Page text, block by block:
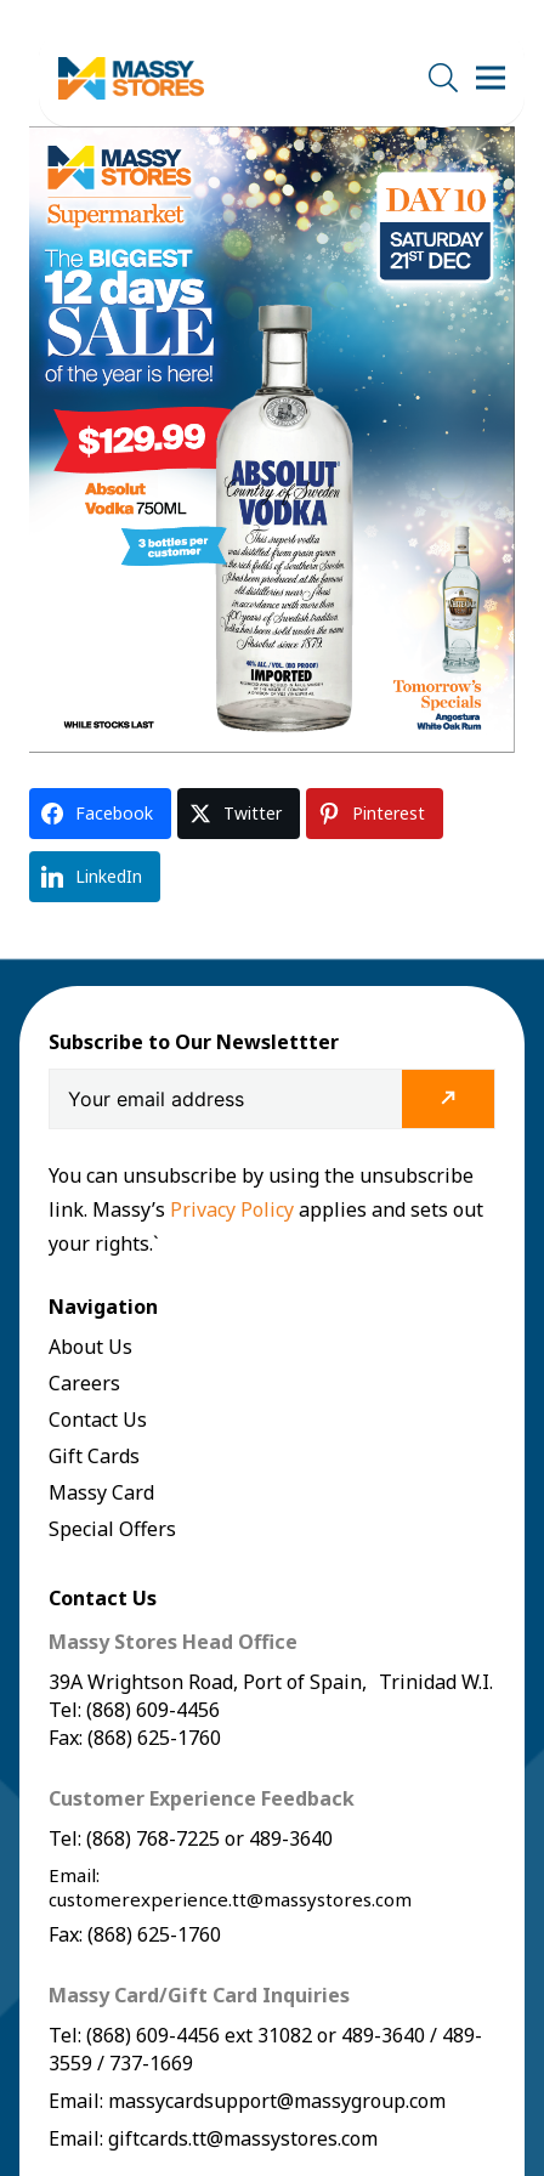
Facebook Twitter Pinterest
LinkedIn
Subscribe to Our Newslettter
You can unsubscribe by using the unsubscribe
link. Massy’s Privacy Policyapplies and sets out
your rights.`
Navigation
About Us
Careers
Contact Us
Gift Cards
Massy Card
Special Offers
Contact Us
Massy Stores Head Office
39A Wrightson Road, Port of Spain, Trinidad W.I.
Tel: (868) 609-4456
Fax: (868) 625-1760
Customer Experience Feedback
Tel: (868) 768-7225or 489-3640
Email:
customerexperience.tt@massystores.com
Fax: (868) 625-1760
Massy Card/Gift Card Inquiries
Tel: (868) 609-4456 ext 31082 or 489-3640/ 489-
3559/ 737-1669
Email: massycardsupport@massygroup.com
Email: giftcards.tt@massystores.com